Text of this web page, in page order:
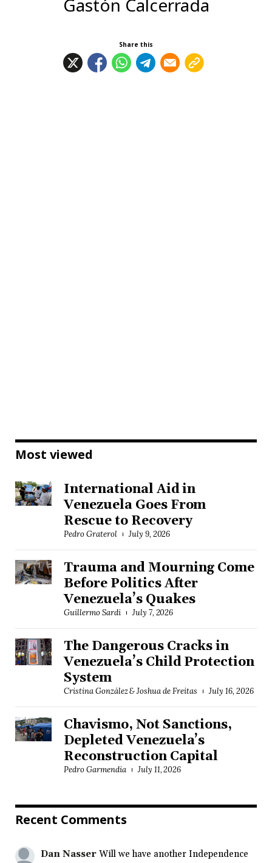
Gastón Calcerrada
Share this
Most viewed
International Aid in
Venezuela Goes From
Rescue to Recovery
Pedro Graterol July 9, 2026
Trauma and Mourning Come
Before Politics After
Venezuela’s Quakes
Guillermo Sardi July 7, 2026
The Dangerous Cracks in
Venezuela’s Child Protection
System
Cristina González & Joshua de Freitas July 16, 2026
Chavismo, Not Sanctions,
Depleted Venezuela’s
Reconstruction Capital
Pedro Garmendia July 11, 2026
Recent Comments
Dan Nasser Will we have another Independence